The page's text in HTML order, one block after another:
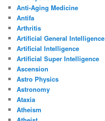
Anti-Aging Medicine
Antifa
Arthritis
Artificial General Intelligence
Artificial Intelligence
Artificial Super Intelligence
Ascension
Astro Physics
Astronomy
Ataxia
Atheism